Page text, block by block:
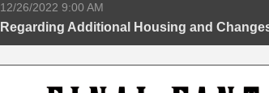
12/26/2022 9:00 AM
Regarding Additional Housing and